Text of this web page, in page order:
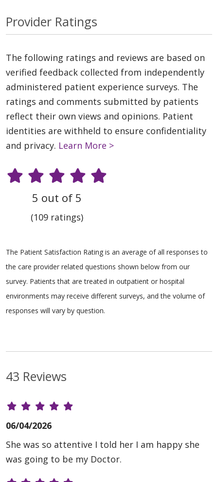
Provider Ratings
The following ratings and reviews are based on
verified feedback collected from independently
administered patient experience surveys. The
ratings and comments submitted by patients
reflect their own views and opinions. Patient
identities are withheld to ensure confidentiality
and privacy. Learn More >
5 out of 5
(109 ratings)
The Patient Satisfaction Rating is an average of all responses to
the care provider related questions shown below from our
survey. Patients that are treated in outpatient or hospital
environments may receive different surveys, and the volume of
responses will vary by question.
43 Reviews
06/04/2026
She was so attentive I told her I am happy she
was going to be my Doctor.